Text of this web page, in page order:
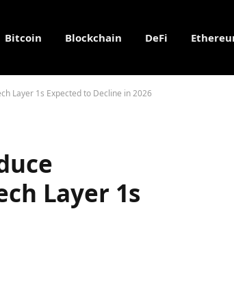
Bitcoin Blockchain DeFi
Layer 1s Expected to Decline in 2026
Layer 1s